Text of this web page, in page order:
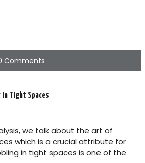
Comments
in Tight Spaces
we talk about the art of
which is a crucial attribute for
in tight spaces is one of the